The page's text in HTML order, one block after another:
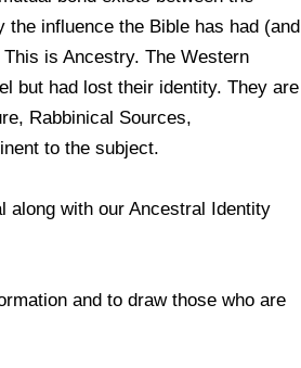
influence the Bible has had (and
is Ancestry. The Western
but had lost their identity. They are
Rabbinical Sources,
to the subject.
along with our Ancestral Identity
and to draw those who are